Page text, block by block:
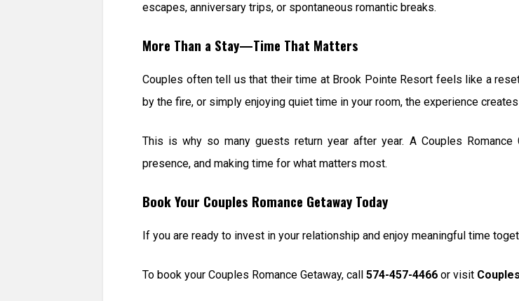
escapes, anniversary trips, or spontaneous romantic breaks.
More Than a Stay—Time That Matters
Couples often tell us that their time at Brook Pointe Resort feels like a
by the fire, or simply enjoying quiet time in your room, the experience
This is why so many guests return year after year. A Couples Romance
presence, and making time for what matters most.
Book Your Couples Romance Getaway Today
If you are ready to invest in your relationship and enjoy meaningful time
To book your Couples Romance Getaway, call 574-457-4466 or visit